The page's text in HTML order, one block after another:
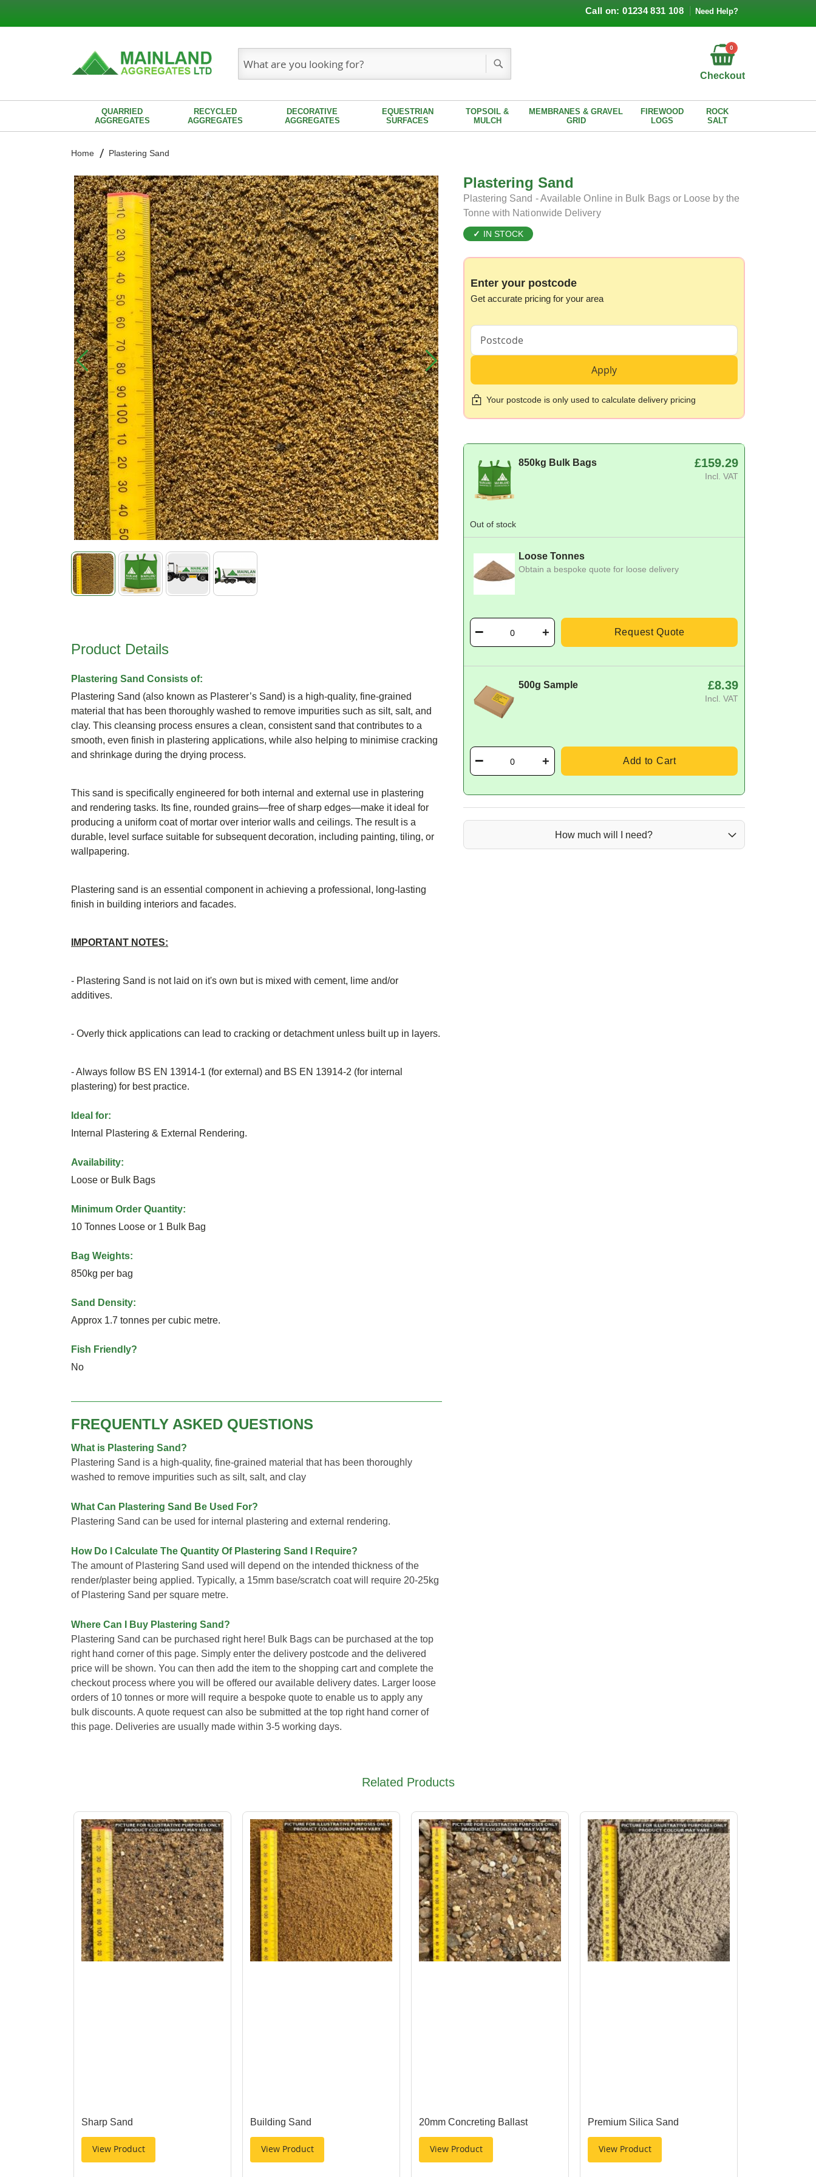
Call on: 01234 831 108 Need Help?
Checkout
0
Search Search
QUARRIED
AGGREGATES
RECYCLED
AGGREGATES
DECORATIVE
AGGREGATES
EQUESTRIAN
SURFACES
TOPSOIL &
MULCH
MEMBRANES & GRAVEL
GRID
FIREWOOD
LOGS
ROCK
SALT
Home Plastering Sand
Skip
to
the
end
of
the
images
gallery
of
images
Plastering Sand
Plastering Sand - Available Online in Bulk Bags or Loose by the
Tonne with Nationwide Delivery
IN STOCK
Enter your postcode
Get accurate pricing for your area
Apply
Your postcode is only used to calculate delivery pricing
850kg Bulk Bags £159.29
Incl. VAT
Out of stock
Loose Tonnes
Obtain a bespoke quote for loose delivery
Request Quote
500g Sample £8.39
Incl. VAT
Add to Cart
How much will I need?
Product Details
Plastering Sand Consists of:
Plastering Sand (also known as Plasterer’s Sand) is a high-quality, fine-grained
material that has been thoroughly washed to remove impurities such as silt, salt, and
clay. This cleansing process ensures a clean, consistent sand that contributes to a
smooth, even finish in plastering applications, while also helping to minimise cracking
and shrinkage during the drying process.
This sand is specifically engineered for both internal and external use in plastering
and rendering tasks. Its fine, rounded grains—free of sharp edges—make it ideal for
producing a uniform coat of mortar over interior walls and ceilings. The result is a
durable, level surface suitable for subsequent decoration, including painting, tiling, or
wallpapering.
Plastering sand is an essential component in achieving a professional, long-lasting
finish in building interiors and facades.
IMPORTANT NOTES:
- Plastering Sand is not laid on it's own but is mixed with cement, lime and/or
additives.
- Overly thick applications can lead to cracking or detachment unless built up in layers.
- Always follow BS EN 13914-1 (for external) and BS EN 13914-2 (for internal
plastering) for best practice.
Ideal for:
Internal Plastering & External Rendering.
Availability:
Loose or Bulk Bags
Minimum Order Quantity:
10 Tonnes Loose or 1 Bulk Bag
Bag Weights:
850kg per bag
Sand Density:
Approx 1.7 tonnes per cubic metre.
Fish Friendly?
No
FREQUENTLY ASKED QUESTIONS
What is Plastering Sand?
Plastering Sand is a high-quality, fine-grained material that has been thoroughly
washed to remove impurities such as silt, salt, and clay
What Can Plastering Sand Be Used For?
Plastering Sand can be used for internal plastering and external rendering.
How Do I Calculate The Quantity Of Plastering Sand I Require?
The amount of Plastering Sand used will depend on the intended thickness of the
render/plaster being applied. Typically, a 15mm base/scratch coat will require 20-25kg
of Plastering Sand per square metre.
Where Can I Buy Plastering Sand?
Plastering Sand can be purchased right here! Bulk Bags can be purchased at the top
right hand corner of this page. Simply enter the delivery postcode and the delivered
price will be shown. You can then add the item to the shopping cart and complete the
checkout process where you will be offered our available delivery dates. Larger loose
orders of 10 tonnes or more will require a bespoke quote to enable us to apply any
bulk discounts. A quote request can also be submitted at the top right hand corner of
this page. Deliveries are usually made within 3-5 working days.
Related Products
Sharp Sand
View Product
Building Sand
View Product
20mm Concreting Ballast
View Product
Premium Silica Sand
View Product